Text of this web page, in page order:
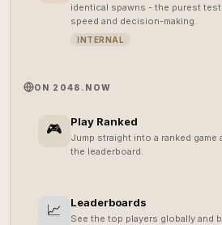
identical spawns - the purest
speed and decision-making.
INTERNAL
ON 2048.NOW
🎮 Play Ranked
Jump straight into a ranked game
the leaderboard.
📈 Leaderboards
See the top players globally and